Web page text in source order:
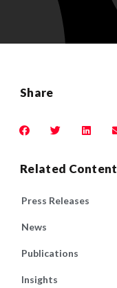
Share
Related Content
Press Releases
News
Publications
Insights